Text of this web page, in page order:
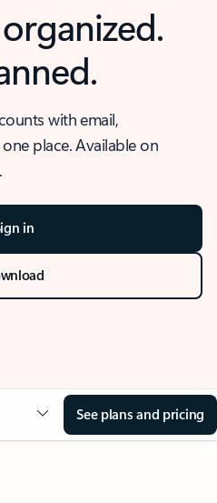
with email,
place. Available on
in
See plans and pricing